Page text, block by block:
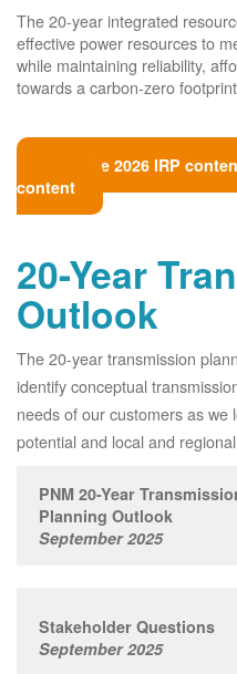
The 20-year integrated
effective power resources to
while maintaining reliability,
towards a carbon-zero
View the 2026 IRP
content
20-Year
Outlook
The 20-year transmission
identify conceptual
needs of our customers as we
potential and local and
PNM 20-Year
Planning Outlook
September 2025
Stakeholder Questions
September 2025